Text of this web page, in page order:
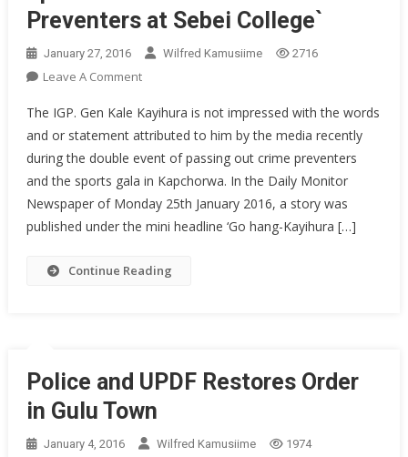
Preventers at Sebei College`
January 27, 2016 Wilfred Kamusiime 2716
Leave A CommentOn
General
Of
Police’s
Full
Speech
At
Pass
At
Sebei
College`
The IGP. Gen Kale Kayihura is not impressed with the words
and or statement attributed to him by the media recently
during the double event of passing out crime preventers
and the sports gala in Kapchorwa. In the Daily Monitor
Newspaper of Monday 25th January 2016, a story was
published under the mini headline ‘Go hang-Kayihura […]
Continue Reading
Police and UPDF Restores Order
in Gulu Town
January 4, 2016 Wilfred Kamusiime 1974